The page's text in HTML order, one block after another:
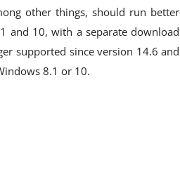
other things, should run better
and 10, with a separate download
supported since version 14.6 and
8.1 or 10.